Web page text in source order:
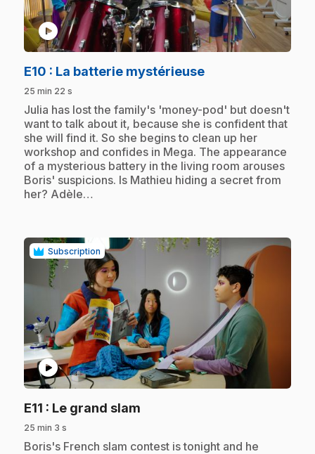
play_circle
E10 : La batterie mystérieuse.
25 min 22 s
.Julia has lost the family's 'money-pod' but doesn't
want to talk about it, because she is confident that
she will find it. So she begins to clean up her
workshop and confides in Mega. The appearance
of a mysterious battery in the living room arouses
Boris' suspicions. Is Mathieu hiding a secret from
her? Adèle…
Subscription
play_circle
E11 : Le grand slam
25 min 3 s
.Boris's French slam contest is tonight and he